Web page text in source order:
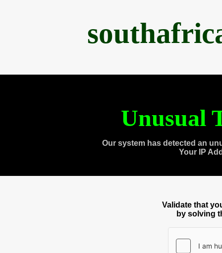
Unusual
Our system has detected an
Your IP
Validate that
by solving